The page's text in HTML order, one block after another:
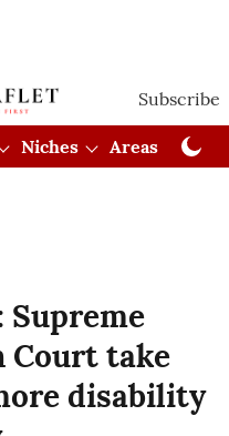
Subscribe
Niches Areas
Supreme
Court take
disability